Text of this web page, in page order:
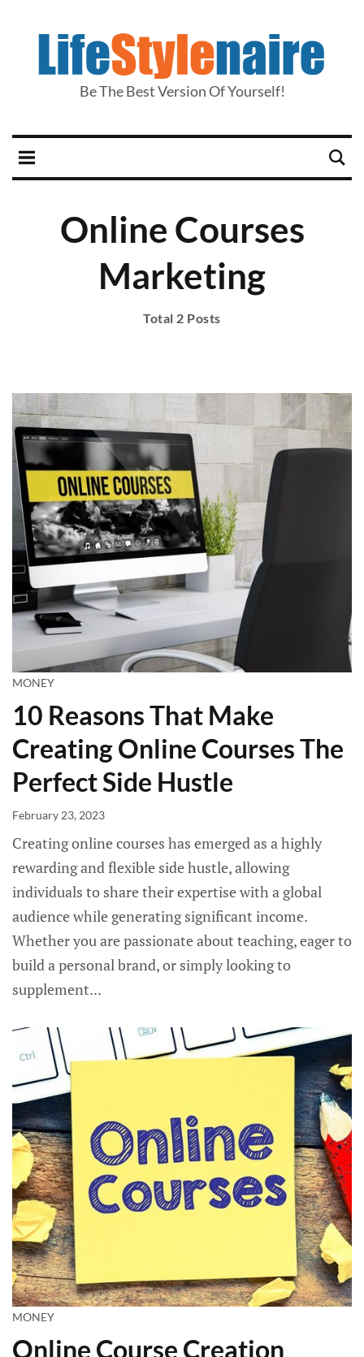
Be The Best Version Of Yourself!
Online Courses
Marketing
Total 2 Posts
MONEY
10 Reasons That Make
Creating Online Courses The
Perfect Side Hustle
February 23, 2023
Creating online courses has emerged as a highly
rewarding and flexible side hustle, allowing
individuals to share their expertise with a global
audience while generating significant income.
Whether you are passionate about teaching, eager to
build a personal brand, or simply looking to
supplement...
MONEY
Online Course Creation